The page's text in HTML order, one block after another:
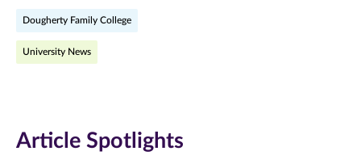
(opens
window)
(opens
window)window)
Dougherty Family College
University News
Article Spotlights